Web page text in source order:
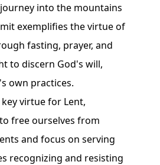
into the mountains
exemplifies the virtue of
fasting, prayer, and
to discern God's will,
own practices.
virtue for Lent,
free ourselves from
and focus on serving
recognizing and resisting